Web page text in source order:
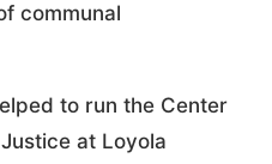
communal
to run the Center
at Loyola